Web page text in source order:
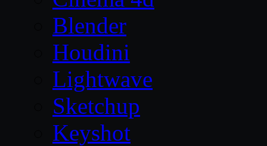
Blender
Houdini
Lightwave
Sketchup
Keyshot